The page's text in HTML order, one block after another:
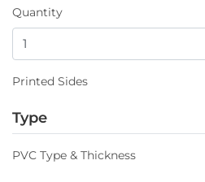
Quantity
Printed Sides
Type
PVC Type & Thickness